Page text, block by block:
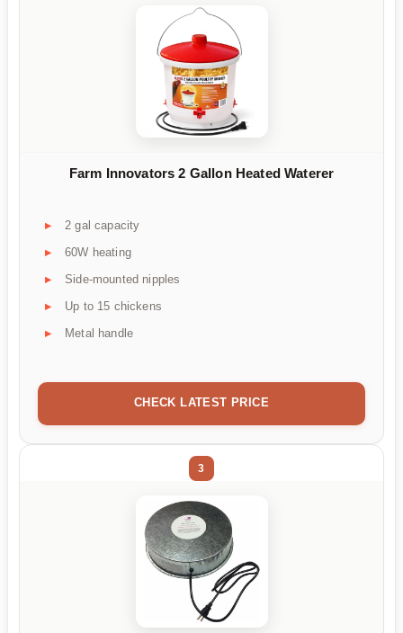
Farm Innovators 2 Gallon Heated Waterer
2 gal capacity
60W heating
Side-mounted nipples
Up to 15 chickens
Metal handle
CHECK LATEST PRICE
3